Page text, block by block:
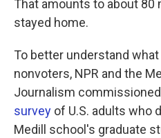
That amounts to about 80
stayed home.
To better understand
nonvoters, NPR and the
Journalism commissioned
survey of U.S. adults who
Medill school's graduate